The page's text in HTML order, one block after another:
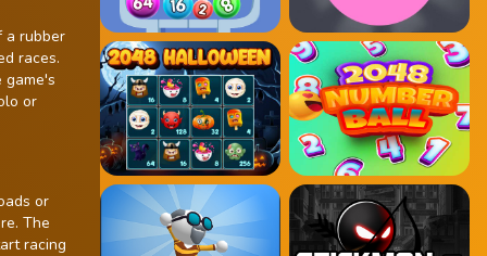
a rubber
races.
or
or
The
racing